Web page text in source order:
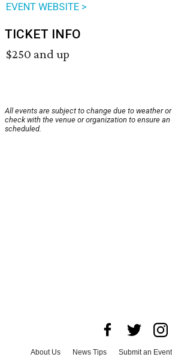
EVENT WEBSITE >
TICKET INFO
$250 and up
All events are subject to change due to weather
check with the venue or organization to ensure
scheduled.
About Us News Tips Submit an Event